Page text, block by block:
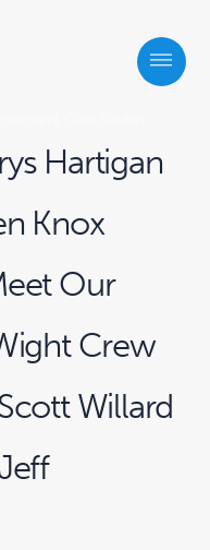
Hartigan
Knox
Our
Crew
Willard